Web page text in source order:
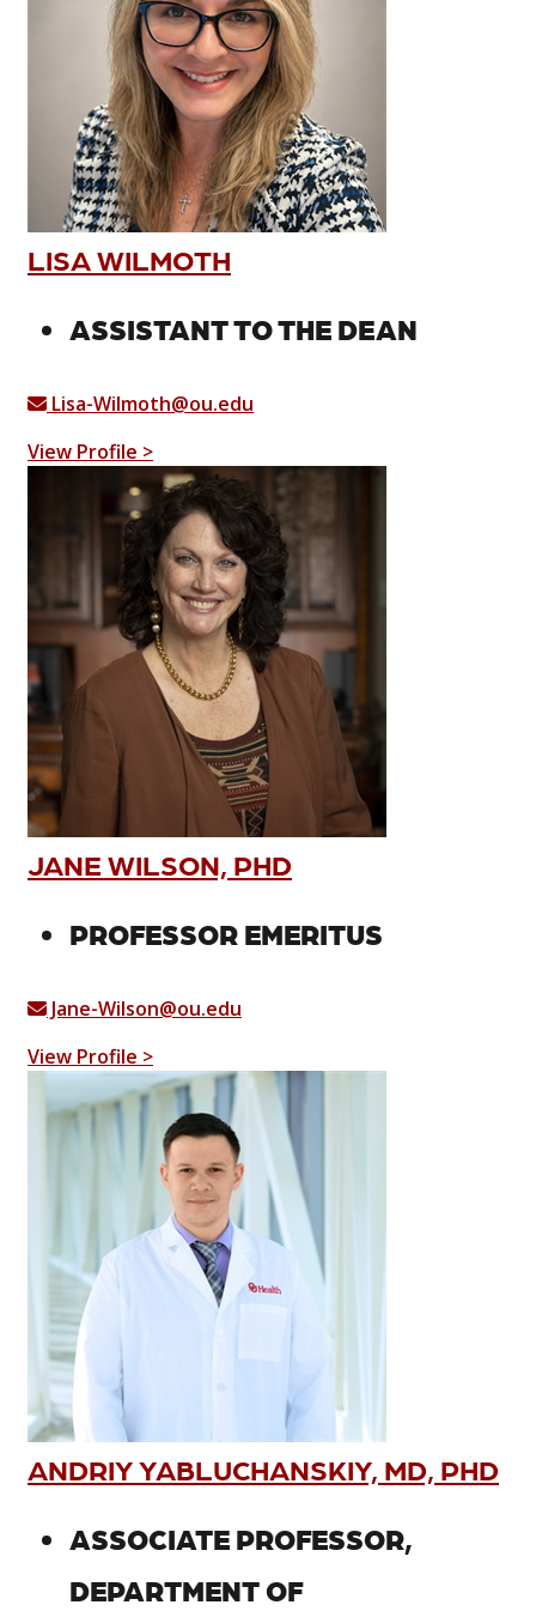
LISA WILMOTH
ASSISTANT TO THE DEAN
Lisa-Wilmoth@ou.edu
View Profile >
JANE WILSON, PHD
PROFESSOR EMERITUS
Jane-Wilson@ou.edu
View Profile >
ANDRIY YABLUCHANSKIY, MD, PHD
ASSOCIATE PROFESSOR,
DEPARTMENT OF